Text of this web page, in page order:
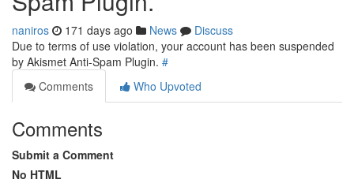
naniros 171 days ago News
Discuss
Due to terms of use violation, your account has been suspended
by Akismet Anti-Spam Plugin. #
Comments
Who Upvoted
Comments
Submit a Comment
No HTML